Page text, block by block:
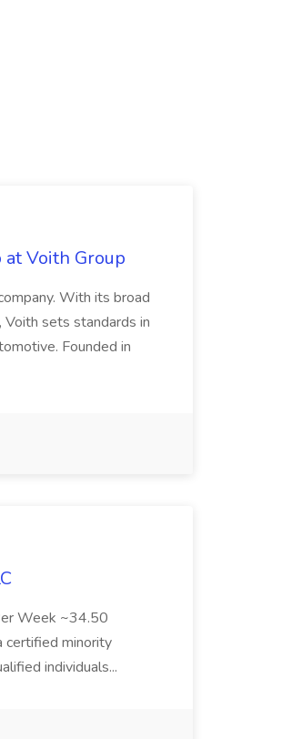
Voith Group
With its broad
sets standards in
Founded in
Week ~34.50
certified minority
individuals...